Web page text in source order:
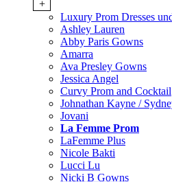
+
Luxury Prom Dresses
Ashley Lauren
Abby Paris Gowns
Amarra
Ava Presley Gowns
Jessica Angel
Curvy Prom and Cocktail
Johnathan Kayne /
Jovani
La Femme Prom
LaFemme Plus
Nicole Bakti
Lucci Lu
Nicki B Gowns